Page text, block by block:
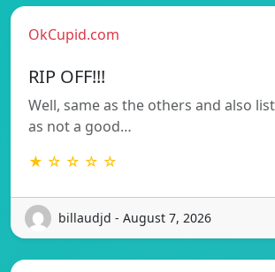
OkCupid.com
RIP OFF!!!
Well, same as the others and also
as not a good…
★ ☆ ☆ ☆ ☆
billaudjd - August 7, 2026